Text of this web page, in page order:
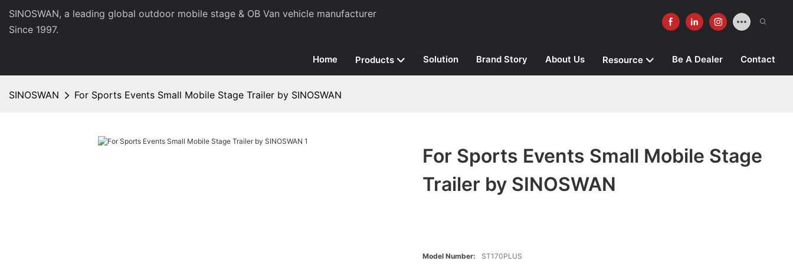
SINOSWAN, a leading global outdoor mobile stage & OB Van vehicle manufacturer
Since 1997.
Home Products Solution Brand Story About Us Resource Be A Dealer Contact
SINOSWAN For Sports Events Small Mobile Stage Trailer by SINOSWAN
For Sports Events Small Mobile Stage
Trailer by SINOSWAN
Model Number: ST170PLUS